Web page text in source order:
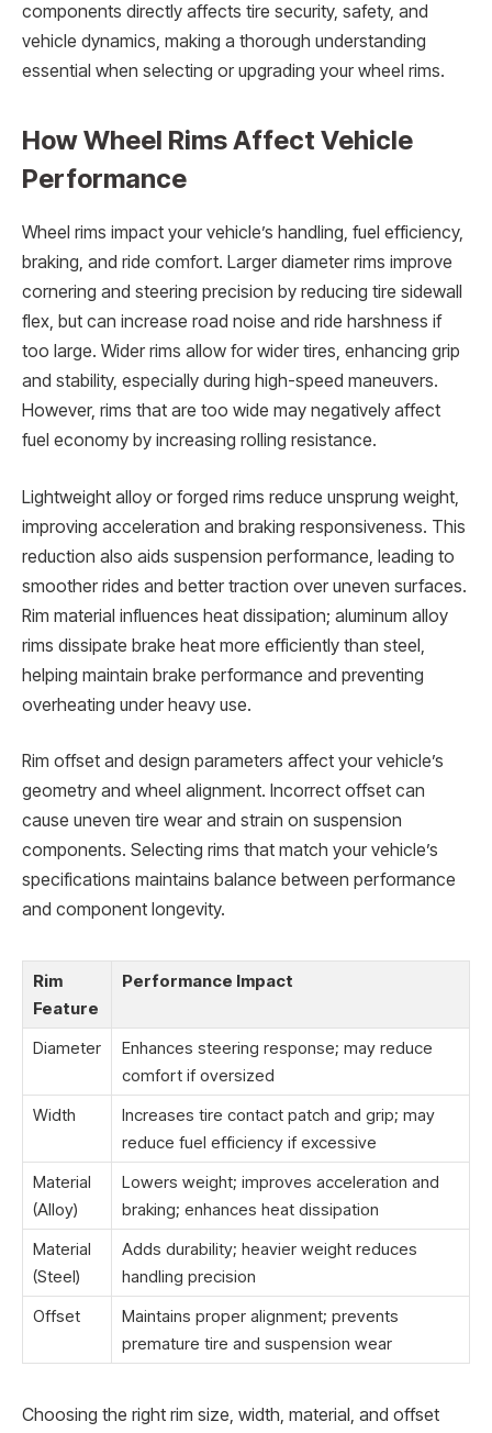
components directly affects tire security, safety, and
vehicle dynamics, making a thorough understanding
essential when selecting or upgrading your wheel rims.
How Wheel Rims Affect Vehicle
Performance
Wheel rims impact your vehicle’s handling, fuel efficiency,
braking, and ride comfort. Larger diameter rims improve
cornering and steering precision by reducing tire sidewall
flex, but can increase road noise and ride harshness if
too large. Wider rims allow for wider tires, enhancing grip
and stability, especially during high-speed maneuvers.
However, rims that are too wide may negatively affect
fuel economy by increasing rolling resistance.
Lightweight alloy or forged rims reduce unsprung weight,
improving acceleration and braking responsiveness. This
reduction also aids suspension performance, leading to
smoother rides and better traction over uneven surfaces.
Rim material influences heat dissipation; aluminum alloy
rims dissipate brake heat more efficiently than steel,
helping maintain brake performance and preventing
overheating under heavy use.
Rim offset and design parameters affect your vehicle’s
geometry and wheel alignment. Incorrect offset can
cause uneven tire wear and strain on suspension
components. Selecting rims that match your vehicle’s
specifications maintains balance between performance
and component longevity.
Rim
Feature
Performance Impact
Diameter
Enhances steering response; may reduce
comfort if oversized
Width
Increases tire contact patch and grip; may
reduce fuel efficiency if excessive
Material
(Alloy)
Lowers weight; improves acceleration and
braking; enhances heat dissipation
Material
(Steel)
Adds durability; heavier weight reduces
handling precision
Offset
Maintains proper alignment; prevents
premature tire and suspension wear
Choosing the right rim size, width, material, and offset